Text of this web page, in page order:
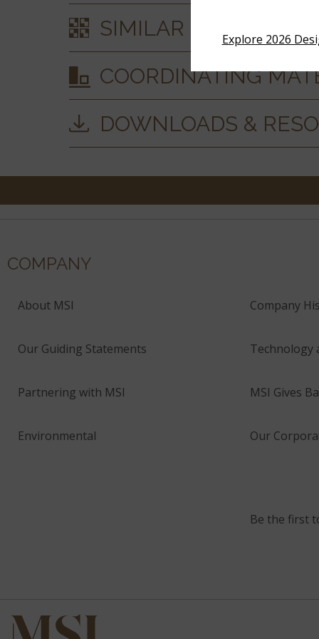
SIMILAR STYLES
COORDINATING
DOWNLOADS &
COMPANY
About MSI Company
Our Guiding Statements Technology
Partnering with MSI MSI Gives
Environmental Our
Be the first
Explore 2026